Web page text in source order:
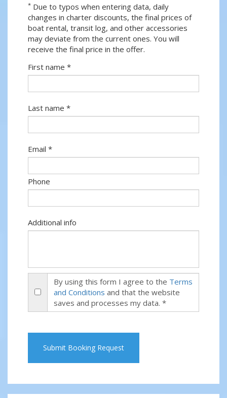
* Due to typos when entering data, daily
changes in charter discounts, the final prices of
boat rental, transit log, and other accessories
may deviate from the current ones. You will
receive the final price in the offer.
First name *
Last name *
Email *
Phone
Additional info
By using this form I agree to the Terms
and Conditions and that the website
saves and processes my data. *
Submit Booking Request